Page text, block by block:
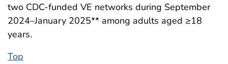
two CDC-funded VE networks during September
2024–January 2025** among adults aged ≥18
years.
Top